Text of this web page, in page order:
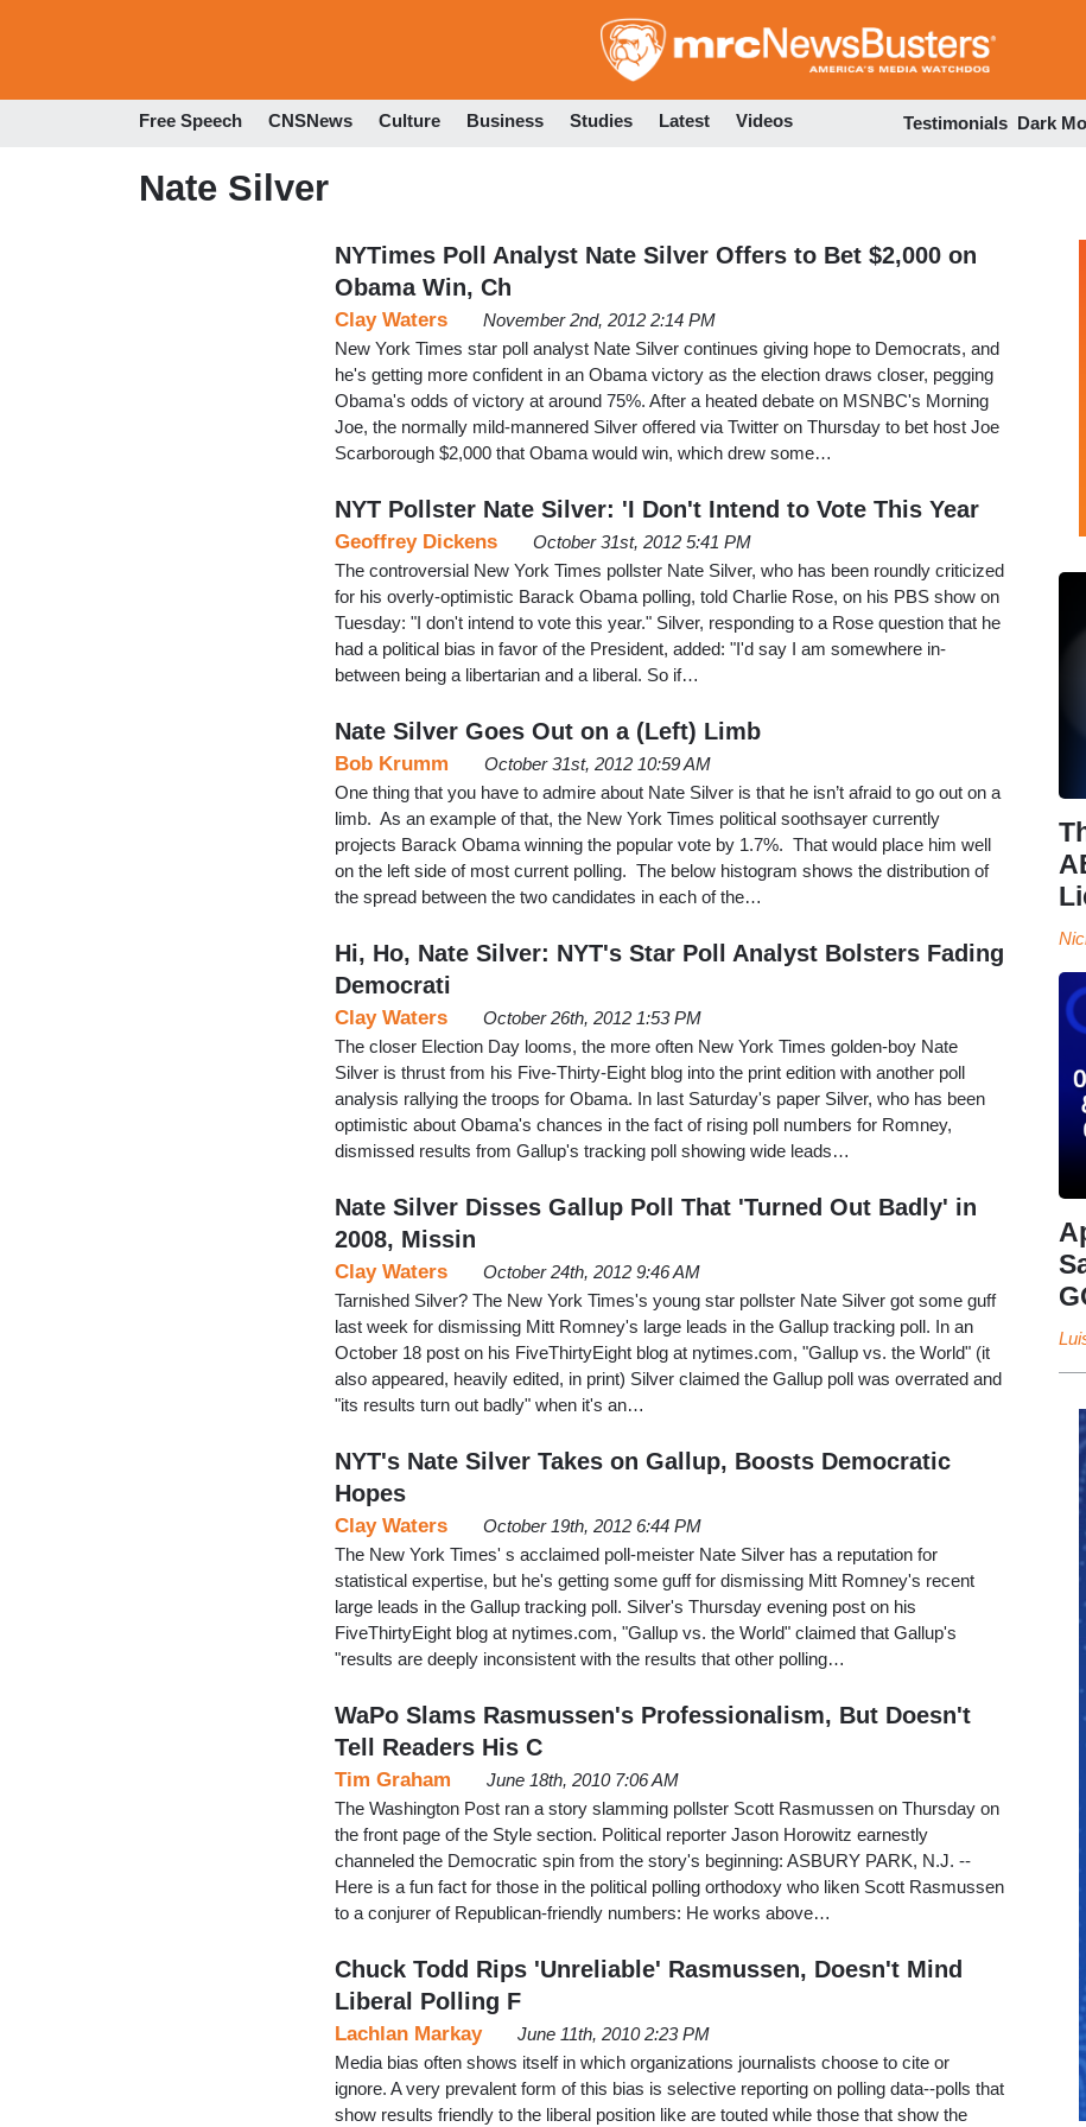
to
Free Speech CNSNews Culture Business Studies Latest Videos Testimonials Dark
Nate Silver
NYTimes Poll Analyst Nate Silver Offers to Bet $2,000 on
Obama Win, Ch
Clay Waters
November 2nd, 2012 2:14 PM
New York Times star poll analyst Nate Silver continues giving hope to Democrats, and
he's getting more confident in an Obama victory as the election draws closer, pegging
Obama's odds of victory at around 75%. After a heated debate on MSNBC's Morning
Joe, the normally mild-mannered Silver offered via Twitter on Thursday to bet host Joe
Scarborough $2,000 that Obama would win, which drew some…
NYT Pollster Nate Silver: 'I Don't Intend to Vote This Year
Geoffrey Dickens
October 31st, 2012 5:41 PM
The controversial New York Times pollster Nate Silver, who has been roundly criticized
for his overly-optimistic Barack Obama polling, told Charlie Rose, on his PBS show on
Tuesday: "I don't intend to vote this year." Silver, responding to a Rose question that he
had a political bias in favor of the President, added: "I'd say I am somewhere in-
between being a libertarian and a liberal. So if…
Nate Silver Goes Out on a (Left) Limb
Bob Krumm
October 31st, 2012 10:59 AM
One thing that you have to admire about Nate Silver is that he isn’t afraid to go out on a
limb. As an example of that, the New York Times political soothsayer currently
projects Barack Obama winning the popular vote by 1.7%. That would place him well
on the left side of most current polling. The below histogram shows the distribution of
the spread between the two candidates in each of the…
Hi, Ho, Nate Silver: NYT's Star Poll Analyst Bolsters Fading
Democrati
Clay Waters
October 26th, 2012 1:53 PM
The closer Election Day looms, the more often New York Times golden-boy Nate
Silver is thrust from his Five-Thirty-Eight blog into the print edition with another poll
analysis rallying the troops for Obama. In last Saturday's paper Silver, who has been
optimistic about Obama's chances in the fact of rising poll numbers for Romney,
dismissed results from Gallup's tracking poll showing wide leads…
Nate Silver Disses Gallup Poll That 'Turned Out Badly' in
2008, Missin
Clay Waters
October 24th, 2012 9:46 AM
Tarnished Silver? The New York Times's young star pollster Nate Silver got some guff
last week for dismissing Mitt Romney's large leads in the Gallup tracking poll. In an
October 18 post on his FiveThirtyEight blog at nytimes.com, "Gallup vs. the World" (it
also appeared, heavily edited, in print) Silver claimed the Gallup poll was overrated and
"its results turn out badly" when it's an…
NYT's Nate Silver Takes on Gallup, Boosts Democratic
Hopes
Clay Waters
October 19th, 2012 6:44 PM
The New York Times' s acclaimed poll-meister Nate Silver has a reputation for
statistical expertise, but he's getting some guff for dismissing Mitt Romney's recent
large leads in the Gallup tracking poll. Silver's Thursday evening post on his
FiveThirtyEight blog at nytimes.com, "Gallup vs. the World" claimed that Gallup's
"results are deeply inconsistent with the results that other polling…
WaPo Slams Rasmussen's Professionalism, But Doesn't
Tell Readers His C
Tim Graham
June 18th, 2010 7:06 AM
The Washington Post ran a story slamming pollster Scott Rasmussen on Thursday on
the front page of the Style section. Political reporter Jason Horowitz earnestly
channeled the Democratic spin from the story's beginning: ASBURY PARK, N.J. --
Here is a fun fact for those in the political polling orthodoxy who liken Scott Rasmussen
to a conjurer of Republican-friendly numbers: He works above…
Chuck Todd Rips 'Unreliable' Rasmussen, Doesn't Mind
Liberal Polling F
Lachlan Markay
June 11th, 2010 2:23 PM
Media bias often shows itself in which organizations journalists choose to cite or
ignore. A very prevalent form of this bias is selective reporting on polling data--polls that
show results friendly to the liberal position like are touted while those that show the